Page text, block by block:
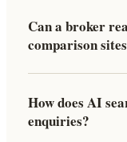
Can a broker
comparison
How does AI
enquiries?